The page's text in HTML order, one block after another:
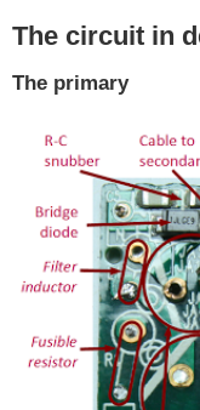
The circuit in
The primary